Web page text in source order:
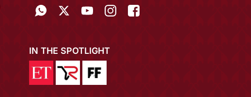
IN THE SPOTLIGHT